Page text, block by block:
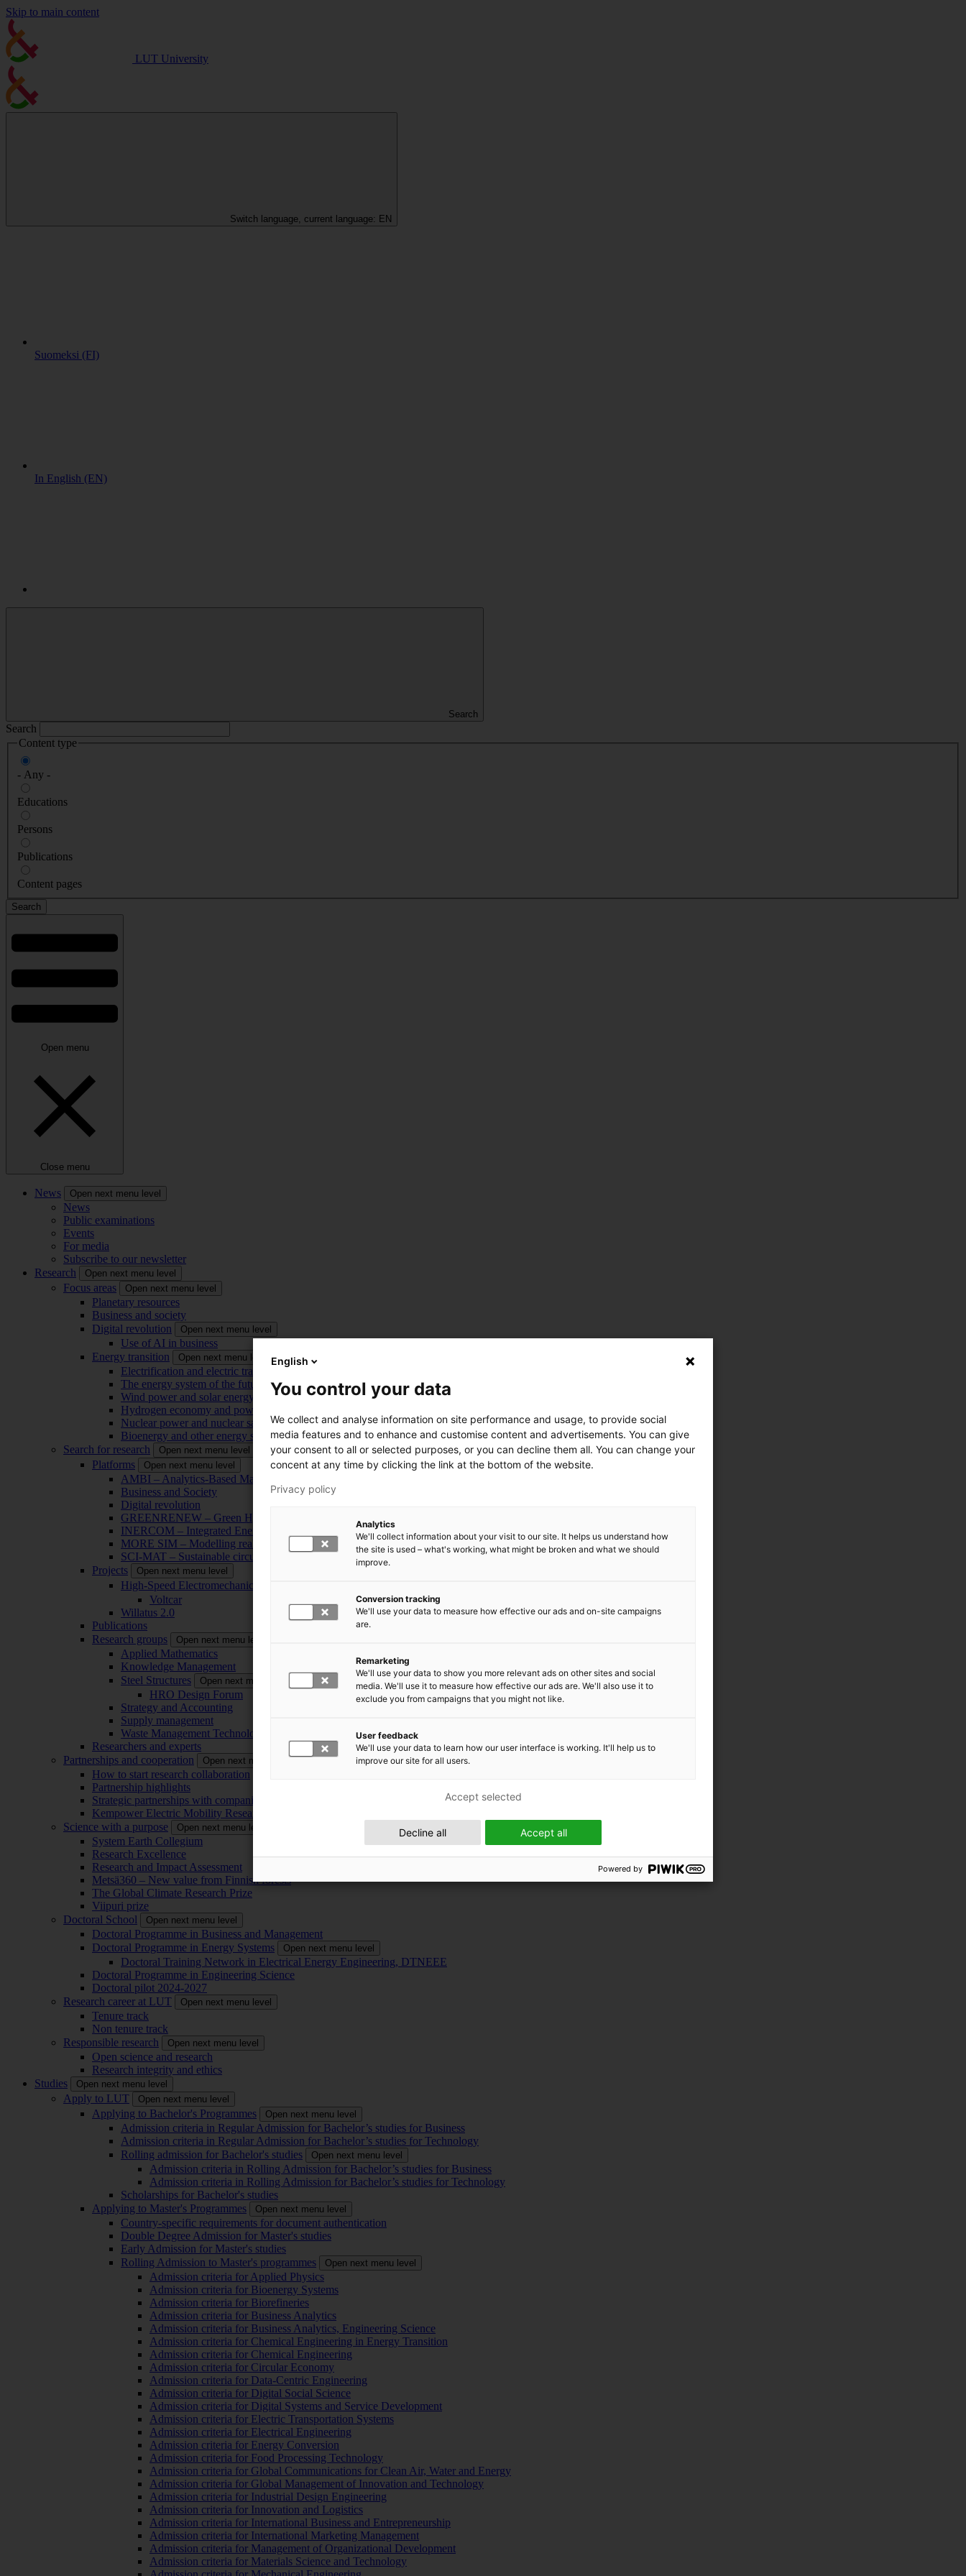
Skip to main content
LUT University
Switch language, current language: EN
Suomeksi (FI)
In English (EN)
Search
Search
Content type
- Any -
Educations
Persons
Publications
Content pages
Open menu
Close menu
News Open next menu level
News
Public examinations
Events
For media
Subscribe to our newsletter
Research
Open next menu level
Focus areas Open next menu level
Planetary resources
Business and society
Digital revolution
Open next menu level
Use of AI in business
Energy transition
Open next menu level
Electrification and electric transport
The energy system of the future
Wind power and solar energy
Hydrogen economy and power-to-x technology
Nuclear power and nuclear safety
Bioenergy and other energy sources
Search for research
Open next menu level
Platforms Open next menu level
AMBI – Analytics-Based Management for Business and Manufacturing Industry
Business and Society
Digital revolution
GREENRENEW – Green Hydrogen and CO2 for Industry Renewal
INERCOM – Integrated Energy Conversion Machinery
MORE SIM – Modelling reality through simulation
SCI-MAT – Sustainable circularity of inorganic materials
Projects
Open next menu level
High-Speed Electromechanical Energy Conversion Systems
Voltcar
Willatus 2.0
Publications
Research groups
Open next menu level
Applied Mathematics
Knowledge Management
Steel Structures
Open next menu level
HRO Design Forum
Strategy and Accounting
Supply management
Waste Management Technology
Researchers and experts
Partnerships and cooperation
Open next menu level
How to start research collaboration
Partnership highlights
Strategic partnerships with companies
Kempower Electric Mobility Research Center – EMRC
Science with a purpose
Open next menu level
System Earth Collegium
Research Excellence
Research and Impact Assessment
Metsä360 – New value from Finnish forests
The Global Climate Research Prize
Viipuri prize
Doctoral School
Open next menu level
Doctoral Programme in Business and Management
Doctoral Programme in Energy Systems
Open next menu level
Doctoral Training Network in Electrical Energy Engineering, DTNEEE
Doctoral Programme in Engineering Science
Doctoral pilot 2024-2027
Research career at LUT
Open next menu level
Tenure track
Non tenure track
Responsible research
Open next menu level
Open science and research
Research integrity and ethics
Studies
Open next menu level
Apply to LUT Open next menu level
Applying to Bachelor's Programmes Open next menu level
Admission criteria in Regular Admission for Bachelor’s studies for Business
Admission criteria in Regular Admission for Bachelor’s studies for Technology
Rolling admission for Bachelor's studies
Open next menu level
Admission criteria in Rolling Admission for Bachelor’s studies for Business
Admission criteria in Rolling Admission for Bachelor’s studies for Technology
Scholarships for Bachelor's studies
Applying to Master's Programmes
Open next menu level
Country-specific requirements for document authentication
Double Degree Admission for Master's studies
Early Admission for Master's studies
Rolling Admission to Master's programmes
Open next menu level
Admission criteria for Applied Physics
Admission criteria for Bioenergy Systems
Admission criteria for Biorefineries
Admission criteria for Business Analytics
Admission criteria for Business Analytics, Engineering Science
Admission criteria for Chemical Engineering in Energy Transition
Admission criteria for Chemical Engineering
Admission criteria for Circular Economy
Admission criteria for Data-Centric Engineering
Admission criteria for Digital Social Science
Admission criteria for Digital Systems and Service Development
Admission criteria for Electric Transportation Systems
Admission criteria for Electrical Engineering
Admission criteria for Energy Conversion
Admission criteria for Food Processing Technology
Admission criteria for Global Communications for Clean Air, Water and Energy
Admission criteria for Global Management of Innovation and Technology
Admission criteria for Industrial Design Engineering
Admission criteria for Innovation and Logistics
Admission criteria for International Business and Entrepreneurship
Admission criteria for International Marketing Management
Admission criteria for Management of Organizational Development
Admission criteria for Materials Science and Technology
English
You control your data
We collect and analyse information on site performance and usage, to provide social
media features and to enhance and customise content and advertisements. You can give
your consent to all or selected purposes, or you can decline them all. You can change your
concent at any time by clicking the link at the bottom of the website.
Privacy policy
Analytics
We'll collect information about your visit to our site. It helps us understand how
the site is used – what's working, what might be broken and what we should
improve.
Conversion tracking
We'll use your data to measure how effective our ads and on-site campaigns
are.
Remarketing
We'll use your data to show you more relevant ads on other sites and social
media. We'll use it to measure how effective our ads are. We'll also use it to
exclude you from campaigns that you might not like.
User feedback
We'll use your data to learn how our user interface is working. It'll help us to
improve our site for all users.
Accept all
Decline all
Accept selected
Powered by